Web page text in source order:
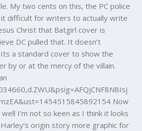
My two cents on this, the PC police
it difficult for writers to actually write
Christ that Batgirl cover is
DC pulled that. It doesn’t
a standard cover to show the
by or at the mercy of the villain.
Now
I’m not so keen as I think it looks
origin story more graphic for